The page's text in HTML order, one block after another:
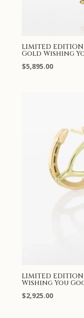
LIMITED
Gold Wishing
$5,895.00
LIMITED
Wishing You
$2,925.00